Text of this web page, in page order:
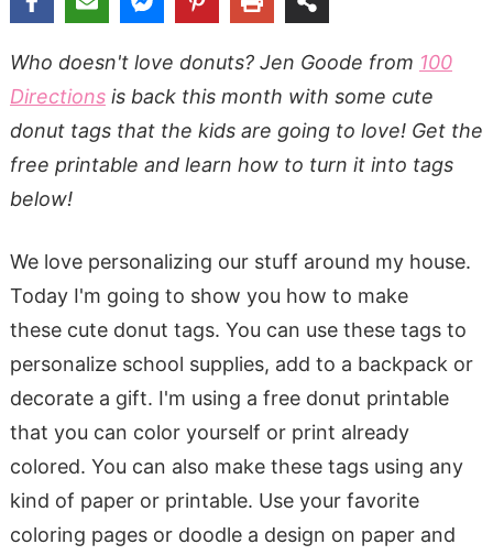
Who doesn't love donuts? Jen Goode from 100
Directionsis back this month with some cute
donut tags that the kids are going to love! Get the
free printable and learn how to turn it into tags
below!
We love personalizing our stuff around my house.
Today I'm going to show you how to make
these cute donut tags. You can use these tags to
personalize school supplies, add to a backpack or
decorate a gift. I'm using a free donut printable
that you can color yourself or print already
colored. You can also make these tags using any
kind of paper or printable. Use your favorite
coloring pages or doodle a design on paper and